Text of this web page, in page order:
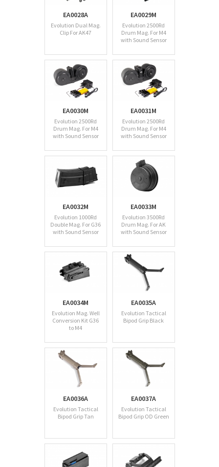
EA0028A
Evolution Dual Mag.
Clip For AK47
EA0029M
Evolution 2500Rd
Drum Mag. For M4
with Sound Sensor
EA0030M
Evolution 2500Rd
Drum Mag. For M4
with Sound Sensor
EA0031M
Evolution 2500Rd
Drum Mag. For M4
with Sound Sensor
EA0032M
Evolution 1000Rd
Double Mag. For G36
with Sound Sensor
EA0033M
Evolution 3500Rd
Drum Mag. For AK
with Sound Sensor
EA0034M
Evolution Mag. Well
Conversion Kit G36
to M4
EA0035A
Evolution Tactical
Bipod Grip Black
EA0036A
Evolution Tactical
Bipod Grip Tan
EA0037A
Evolution Tactical
Bipod Grip OD Green